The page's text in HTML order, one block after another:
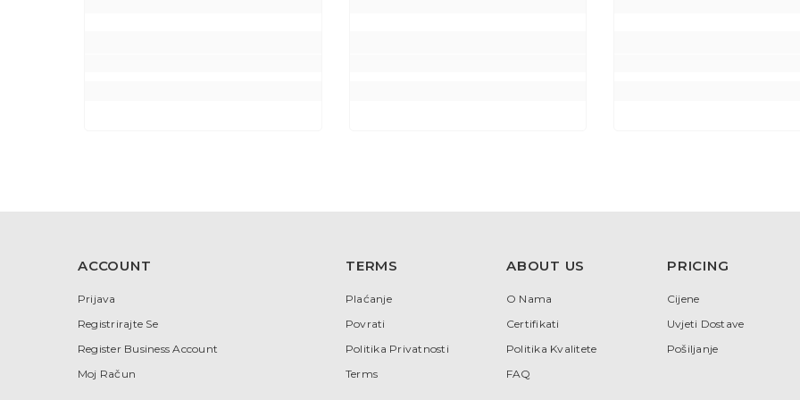
ACCOUNT
Prijava
Registrirajte Se
Register Business Account
Moj Račun
TERMS
Plaćanje
Povrati
Politika Privatnosti
Terms
ABOUT US
O Nama
Certifikati
Politika Kvalitete
FAQ
PRICING
Cijene
Uvjeti Dostave
Pošiljanje